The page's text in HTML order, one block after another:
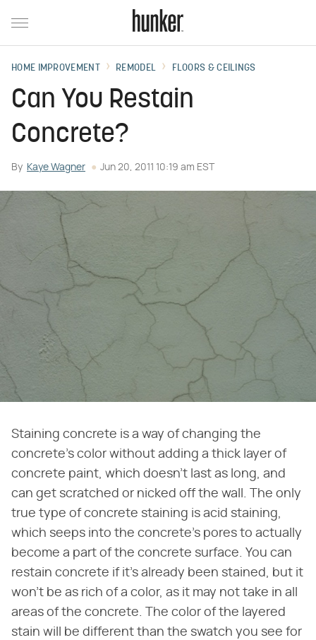
HOME IMPROVEMENT REMODEL FLOORS & CEILINGS
Can You Restain
Concrete?
By Kaye Wagner Jun 20, 2011 10:19 am EST
Staining concrete is a way of changing the
concrete's color without adding a thick layer of
concrete paint, which doesn't last as long, and
can get scratched or nicked off the wall. The only
true type of concrete staining is acid staining,
which seeps into the concrete's pores to actually
become a part of the concrete surface. You can
restain concrete if it's already been stained, but it
won't be as rich of a color, as it may not take in all
areas of the concrete. The color of the layered
stain will be different than the swatch you see for